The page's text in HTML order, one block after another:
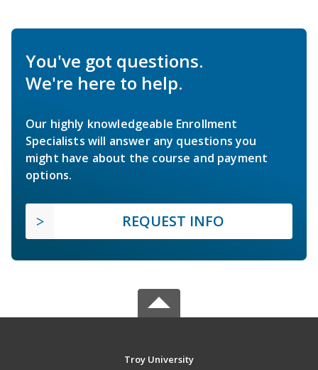
You've got questions.
We're here to help.
Our highly knowledgeable Enrollment
Specialists will answer any questions you
might have about the course and payment
options.
REQUEST INFO
Troy University